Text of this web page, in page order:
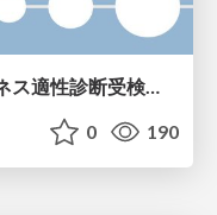
【ALH株式会社】新卒採用ビジネス適性診断受検手引き
0 190